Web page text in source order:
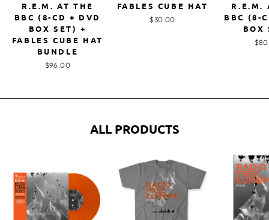
R.E.M. AT THE
BBC (8-CD + DVD
BOX SET) +
FABLES CUBE HAT
BUNDLE
$96.00
FABLES CUBE HAT
$30.00
R.E.M.
BBC (8-
BOX
ALL PRODUCTS